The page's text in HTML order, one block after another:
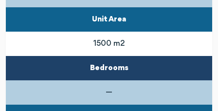
Unit Area
1500 m2
Bedrooms
—